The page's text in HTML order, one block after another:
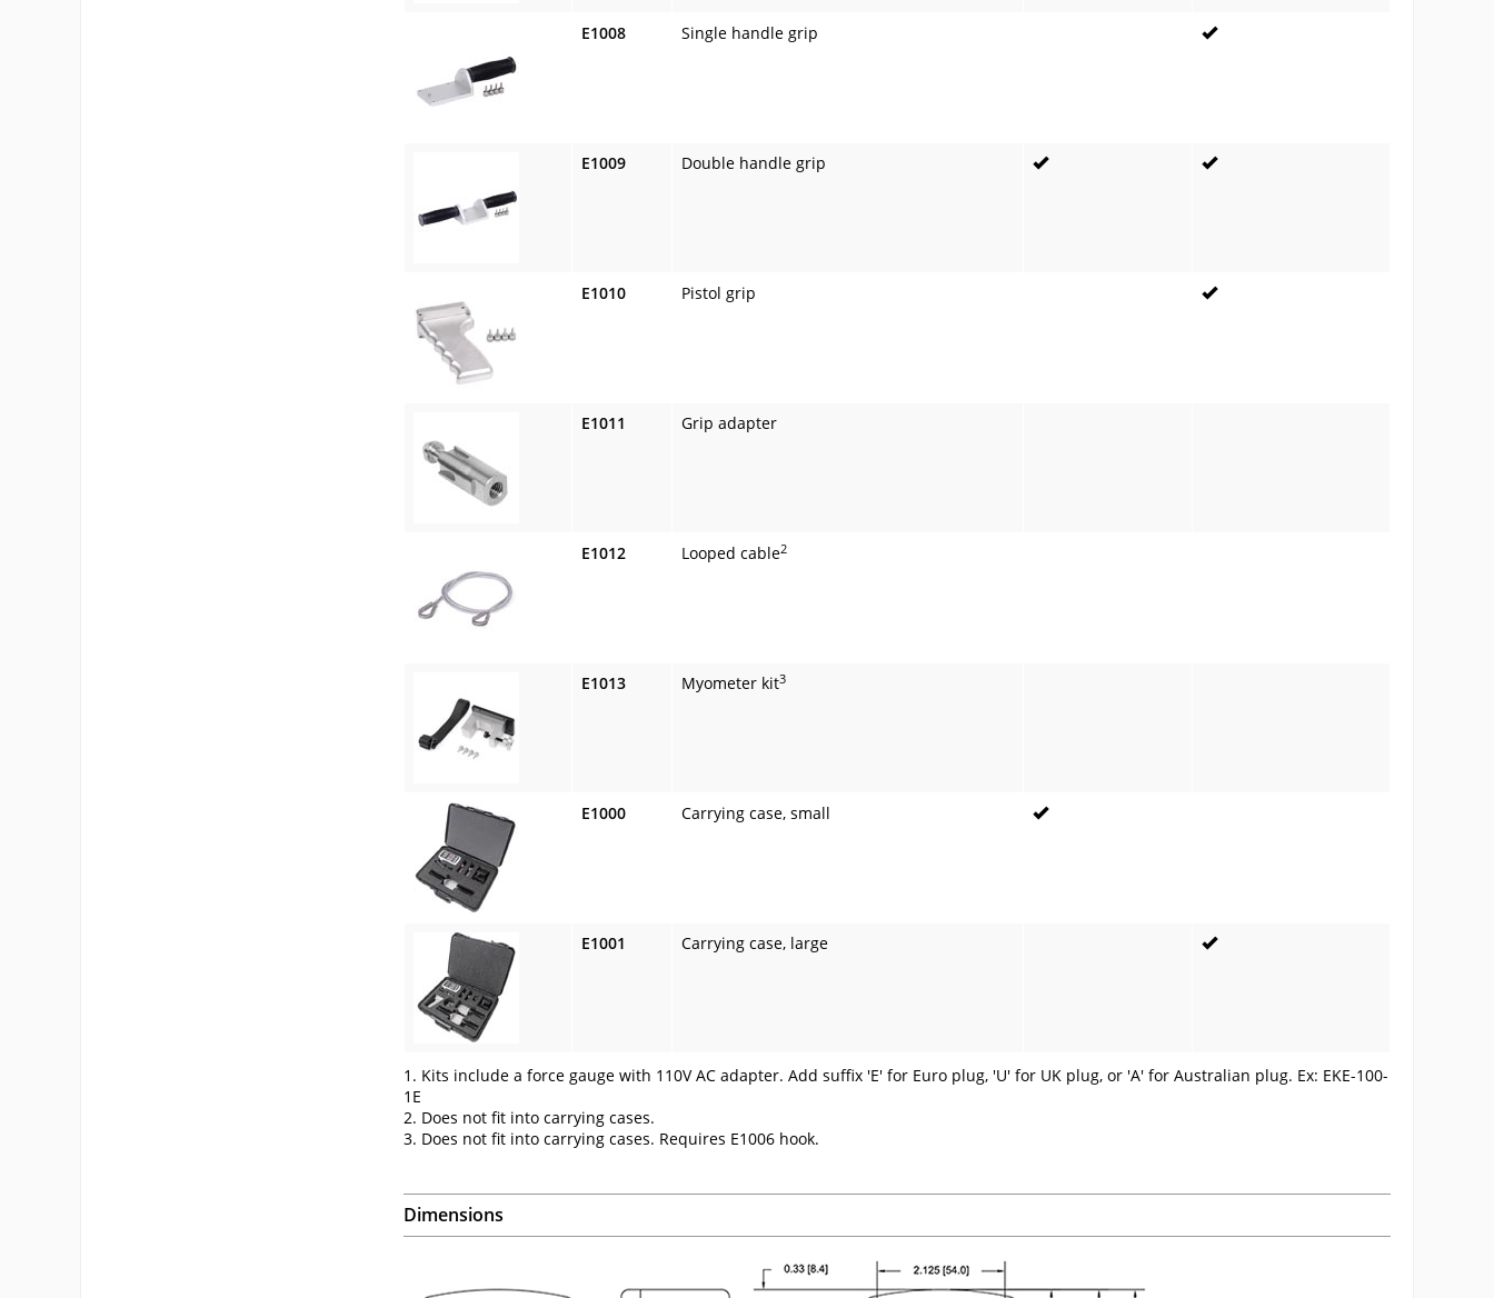
E1008 Single handle grip
E1009 Double handle grip
E1010 Pistol grip
E1011 Grip adapter
E1012 Looped cable2
E1013 Myometer kit3
E1000 Carrying case, small
E1001 Carrying case, large
1. Kits include a force gauge with 110V AC adapter. Add suffix 'E' for Euro plug, 'U' for UK plug, or 'A' for Australian plug. Ex: EKE-100-
1E
2. Does not fit into carrying cases.
3. Does not fit into carrying cases. Requires E1006 hook.
Dimensions